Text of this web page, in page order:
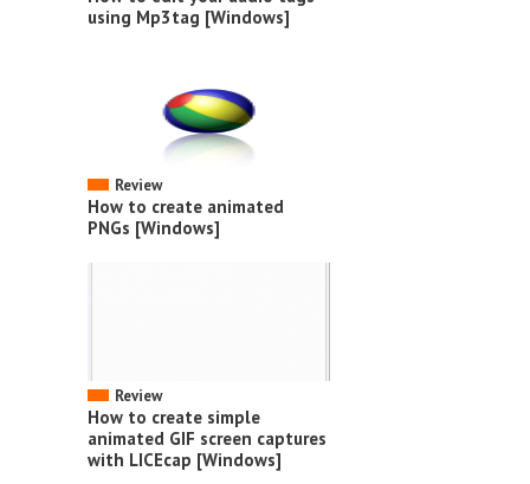
using Mp3tag [Windows]
Review
How to create animated
PNGs [Windows]
Review
How to create simple
animated GIF screen captures
with LICEcap [Windows]